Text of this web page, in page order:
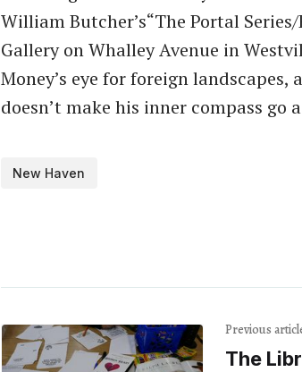
William Butcher’s​“The Portal
Gallery on Whalley Avenue in
Money’s eye for foreign
doesn’t make his inner compass go
New Haven
Previous
The